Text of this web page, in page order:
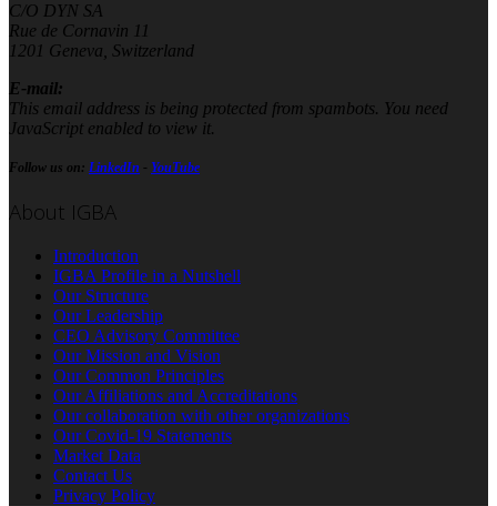
C/O DYN SA
Rue de Cornavin 11
1201 Geneva, Switzerland
E-mail:
This email address is being protected from spambots. You need
JavaScript enabled to view it.
Follow us on: LinkedIn - YouTube
About IGBA
Introduction
IGBA Profile in a Nutshell
Our Structure
Our Leadership
CEO Advisory Committee
Our Mission and Vision
Our Common Principles
Our Affiliations and Accreditations
Our collaboration with other organizations
Our Covid-19 Statements
Market Data
Contact Us
Privacy Policy